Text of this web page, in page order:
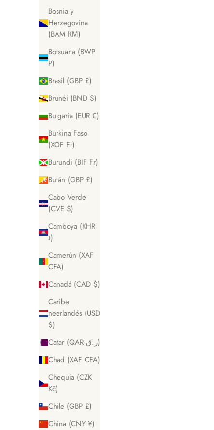
Bosnia y
Herzegovina
(BAM КМ)
Botsuana (BWP
P)
Brasil (GBP £)
Brunéi (BND $)
Bulgaria (EUR €)
Burkina Faso
(XOF Fr)
Burundi (BIF Fr)
Bután (GBP £)
Cabo Verde
(CVE $)
Camboya (KHR
៛)
Camerún (XAF
CFA)
Canadá (CAD $)
Caribe
neerlandés (USD
$)
Catar (QAR ر.ق)
Chad (XAF CFA)
Chequia (CZK
Kč)
Chile (GBP £)
China (CNY ¥)